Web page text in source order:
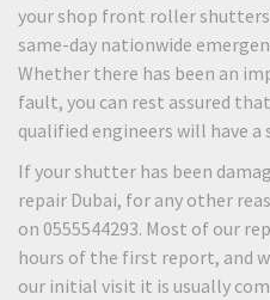
your shop front roller
same-day nationwide
Whether there has been an
fault, you can rest assured
qualified engineers will have a
If your shutter has been
repair Dubai, for any other
on 0555544293. Most of our
hours of the first report, and
our initial visit it is usually